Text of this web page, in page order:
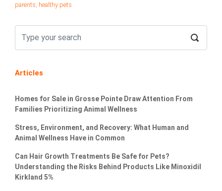
parents healthy pets
Articles
Homes for Sale in Grosse Pointe Draw Attention From
Families Prioritizing Animal Wellness
Stress, Environment, and Recovery: What Human and
Animal Wellness Have in Common
Can Hair Growth Treatments Be Safe for Pets?
Understanding the Risks Behind Products Like Minoxidil
Kirkland 5%